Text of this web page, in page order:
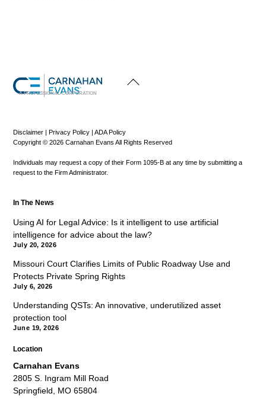
To
A PROFESSIONAL CORPORATION
Disclaimer Privacy Policy |ADA Policy
Copyright © 2026 Carnahan Evans All Rights Reserved
Individuals may request a copy of their Form 1095-B at any time by submitting a
request to the Firm Administrator.
In The News
Using AI for Legal Advice: Is it intelligent to use artificial
intelligence for advice about the law?
July 20, 2026
Missouri Court Clarifies Limits of Public Roadway Use and
Protects Private Spring Rights
July 6, 2026
Understanding QSTs: An innovative, underutilized asset
protection tool
June 19, 2026
Location
Carnahan Evans
2805 S. Ingram Mill Road
Springfield, MO 65804